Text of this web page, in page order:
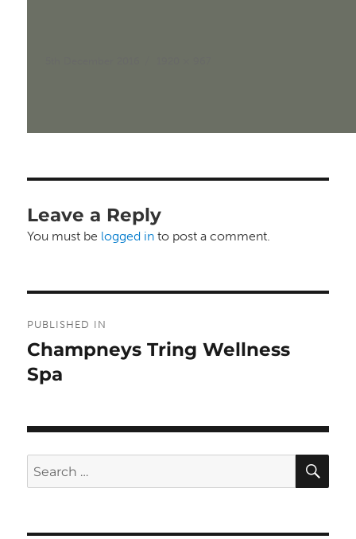
Leave a Reply
You must be logged in to post a comment.
navigation
PUBLISHED IN
Champneys Tring Wellness
Spa
Search
for: